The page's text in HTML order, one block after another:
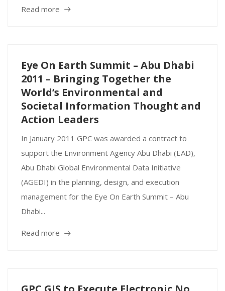
Read more
Eye On Earth Summit – Abu Dhabi
2011 – Bringing Together the
World’s Environmental and
Societal Information Thought and
Action Leaders
In January 2011 GPC was awarded a contract to
support the Environment Agency Abu Dhabi (EAD),
Abu Dhabi Global Environmental Data Initiative
(AGEDI) in the planning, design, and execution
management for the Eye On Earth Summit – Abu
Dhabi...
Read more